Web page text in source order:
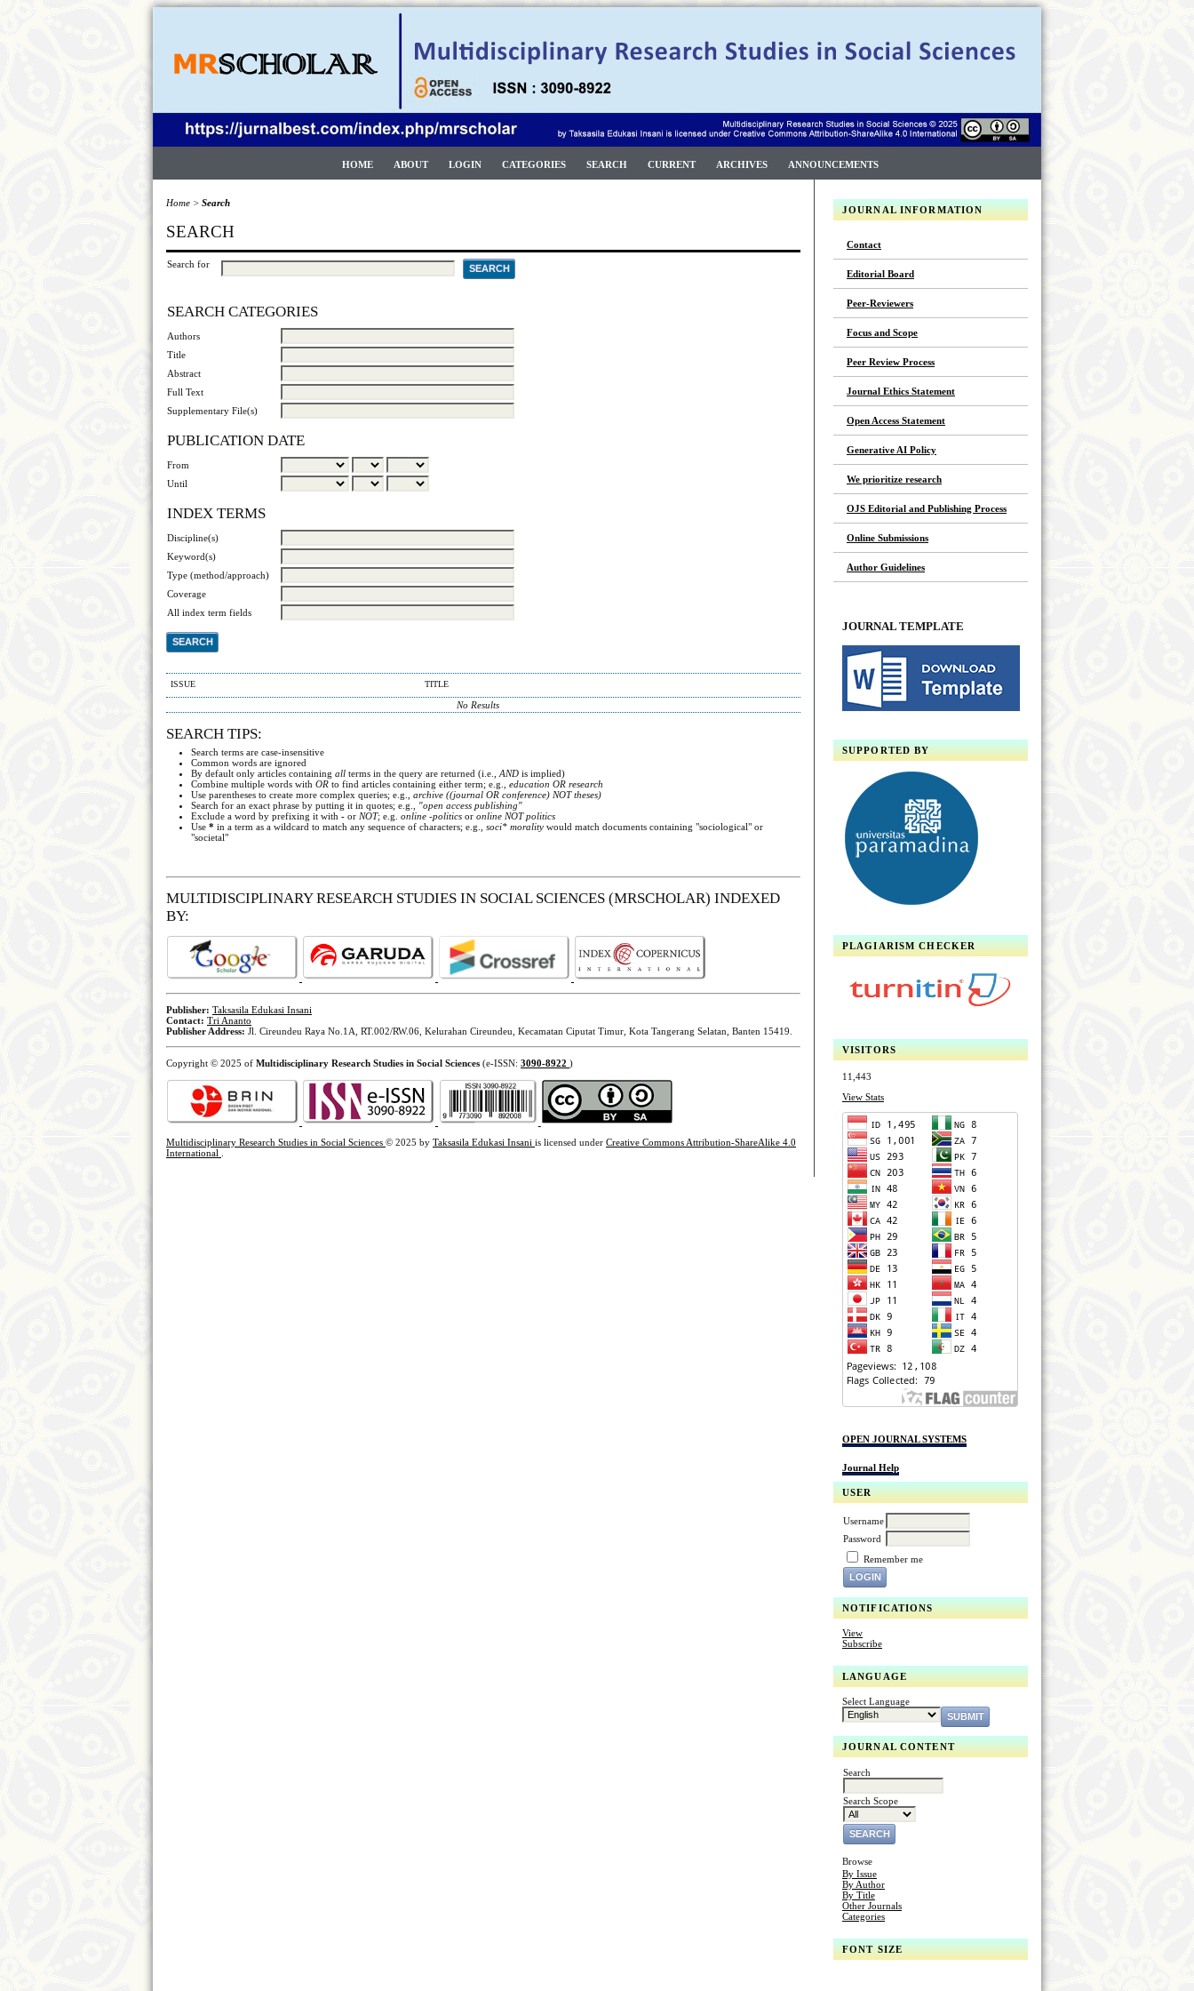
JOURNAL INFORMATION
Contact
Editorial Board
Peer-Reviewers
Focus and Scope
Peer Review Process
Journal Ethics Statement
Open Access Statement
Generative AI Policy
We prioritize research
OJS Editorial and Publishing Process
Online Submissions
Author Guidelines
JOURNAL TEMPLATE
SUPPORTED BY
PLAGIARISM CHECKER
VISITORS
11,443
View Stats
OPEN JOURNAL SYSTEMS
Journal Help
USER
Username
Password
Remember me
NOTIFICATIONS
View
Subscribe
LANGUAGE
Select Language
JOURNAL CONTENT
Search
Search Scope
Browse
By Issue
By Author
By Title
Other Journals
Categories
FONT SIZE
HOME ABOUT LOGIN CATEGORIES SEARCH CURRENT ARCHIVES ANNOUNCEMENTS
Home > Search
SEARCH
Search for
SEARCH CATEGORIES
Authors
Title
Abstract
Full Text
Supplementary File(s)
PUBLICATION DATE
From
Until
INDEX TERMS
Discipline(s)
Keyword(s)
Type (method/approach)
Coverage
All index term fields
ISSUE TITLE
No Results
SEARCH TIPS:
Search terms are case-insensitive
Common words are ignored
By default only articles containing all terms in the query are returned (i.e., AND is implied)
Combine multiple words with OR to find articles containing either term; e.g., education OR research
Use parentheses to create more complex queries; e.g., archive ((journal OR conference) NOT theses)
Search for an exact phrase by putting it in quotes; e.g., "open access publishing"
Exclude a word by prefixing it with - or NOT; e.g. online -politics or online NOT politics
Use * in a term as a wildcard to match any sequence of characters; e.g., soci* morality would match documents containing "sociological" or
"societal"
MULTIDISCIPLINARY RESEARCH STUDIES IN SOCIAL SCIENCES (MRSCHOLAR) INDEXED
BY:
Publisher: Taksasila Edukasi Insani
Contact: Tri Ananto
Publisher Address: Jl. Cireundeu Raya No.1A, RT.002/RW.06, Kelurahan Cireundeu, Kecamatan Ciputat Timur, Kota Tangerang Selatan, Banten 15419.
Copyright © 2025 of Multidisciplinary Research Studies in Social Sciences (e-ISSN: 3090-8922 )
Multidisciplinary Research Studies in Social Sciences © 2025 by Taksasila Edukasi Insani is licensed under Creative Commons Attribution-ShareAlike 4.0
International